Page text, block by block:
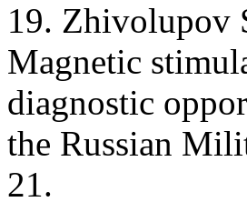
19. Zhivolupov
Magnetic
diagnostic
the Russian
21.